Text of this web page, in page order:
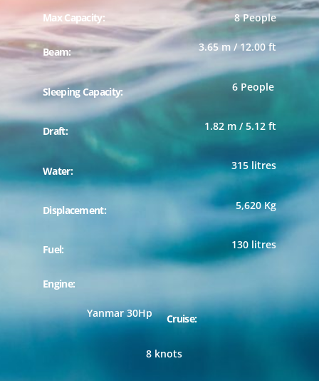
Max Capacity: 8 People
Beam: 3.65 m / 12.00 ft
Sleeping Capacity: 6 People
Draft: 1.82 m / 5.12 ft
Water: 315 litres
Displacement: 5,620 Kg
Fuel: 130 litres
Engine:
Yanmar 30Hp Cruise:
8 knots